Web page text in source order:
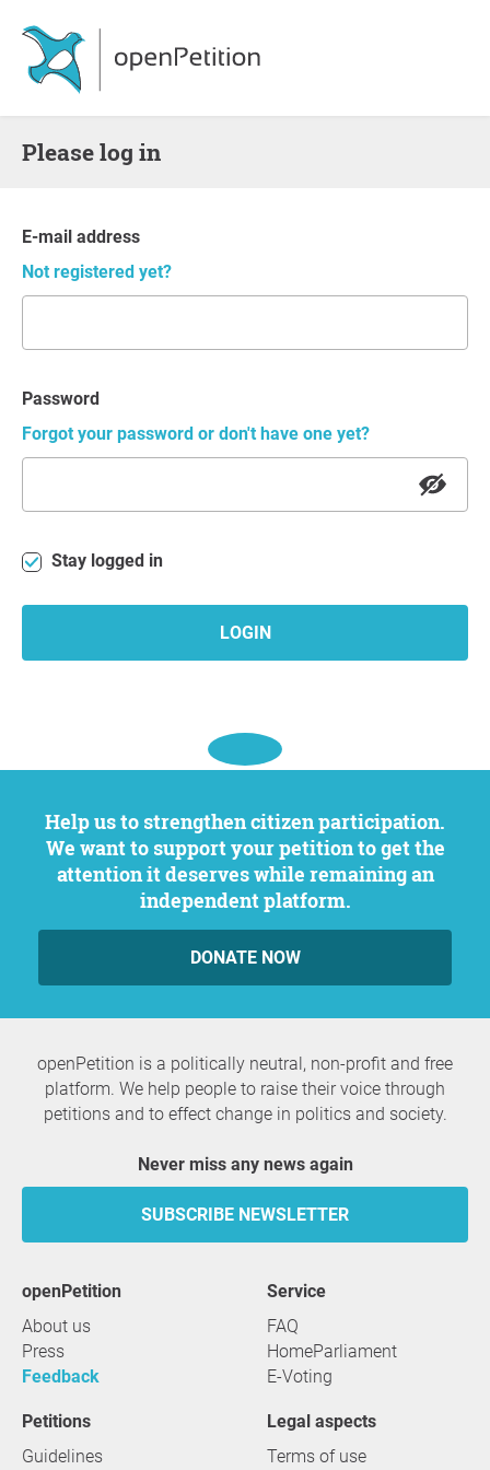
Please log in
E-mail address
Not registered yet?
Password
Forgot your password or don't have one yet?
Stay logged in
LOGIN
Help us to strengthen citizen participation.
We want to support your petition to get the
attention it deserves while remaining an
independent platform.
DONATE NOW
openPetition is a politically neutral, non-profit and free
platform. We help people to raise their voice through
petitions and to effect change in politics and society.
Never miss any news again
SUBSCRIBE NEWSLETTER
openPetition
About us
Press
Feedback
service
FAQ
HomeParliament
E-Voting
Petitions
Guidelines
Legal aspects
Terms of use